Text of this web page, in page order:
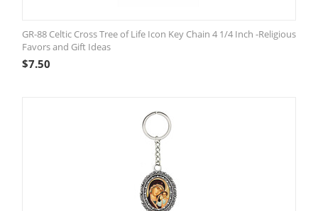
GR-88 Celtic Cross Tree of Life Icon Key Chain 4 1/4 Inch -Religious
Favors and Gift Ideas
$7.50